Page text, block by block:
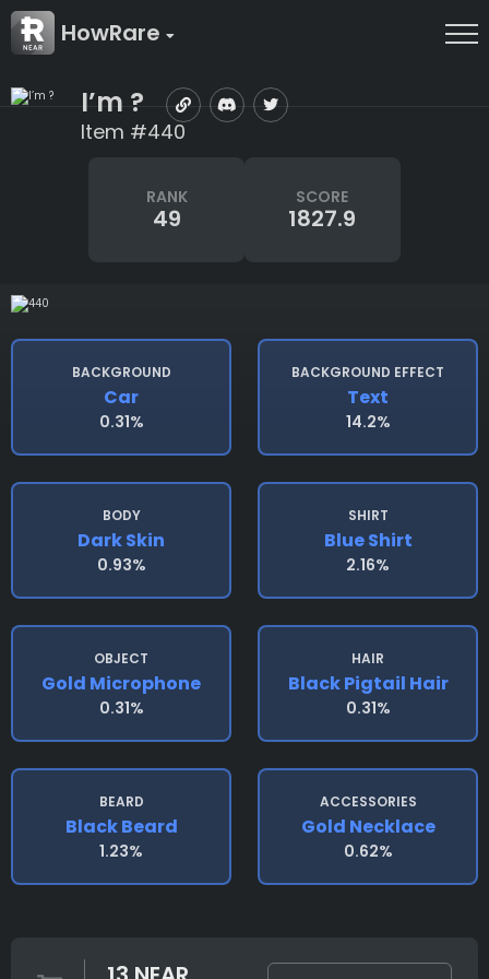
HowRare
I’m ?
Item #440
RANK
49
SCORE
1827.9
BACKGROUND
Car
0.31%
BACKGROUND EFFECT
Text
14.2%
BODY
Dark Skin
0.93%
SHIRT
Blue Shirt
2.16%
OBJECT
Gold Microphone
0.31%
HAIR
Black Pigtail Hair
0.31%
BEARD
Black Beard
1.23%
ACCESSORIES
Gold Necklace
0.62%